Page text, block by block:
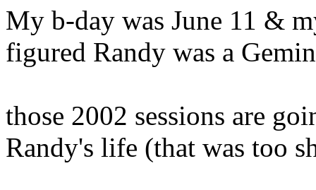
My b-day was June 11 &
figured Randy was a
those 2002 sessions are
Randy's life (that was too